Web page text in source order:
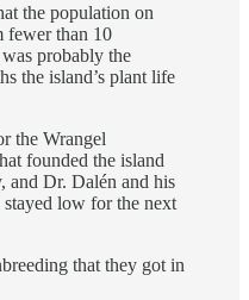
the population on
fewer than 10
probably the
the island’s plant life
the Wrangel
founded the island
and Dr. Dalén and his
low for the next
that they got in